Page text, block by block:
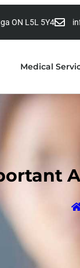
ON L5L 5Y4
Medical